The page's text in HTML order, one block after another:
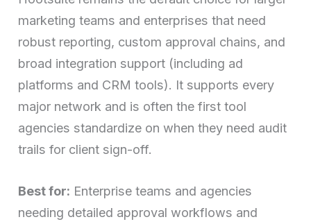
marketing teams and enterprises that need
robust reporting, custom approval chains, and
broad integration support (including ad
platforms and CRM tools). It supports every
major network and is often the first tool
agencies standardize on when they need audit
trails for client sign-off.
Best for: Enterprise teams and agencies
needing detailed approval workflows and